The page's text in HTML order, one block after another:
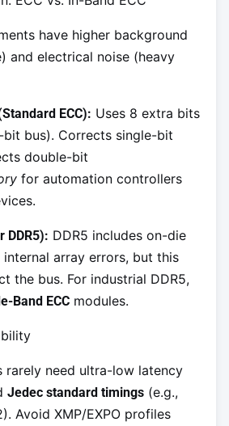
have higher background
and electrical noise (heavy
ECC): Uses 8 extra bits
bus). Corrects single-bit
double-bit
for automation controllers
DDR5): DDR5 includes on-die
array errors, but this
the bus. For industrial DDR5,
Band ECC modules.
rarely need ultra-low latency
Jedec standard timings (e.g.,
Avoid XMP/EXPO profiles